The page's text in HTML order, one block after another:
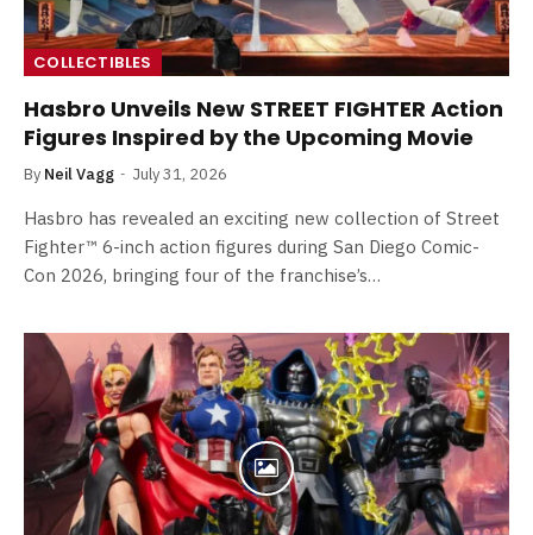
COLLECTIBLES
Hasbro Unveils New STREET FIGHTER Action
Figures Inspired by the Upcoming Movie
By Neil Vagg July 31, 2026
Hasbro has revealed an exciting new collection of Street
Fighter™ 6-inch action figures during San Diego Comic-
Con 2026, bringing four of the franchise’s…